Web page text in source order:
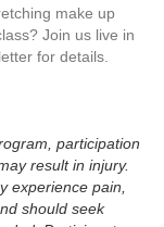
make up
Join us live in
for details.
participation
result in injury.
experience pain,
should seek